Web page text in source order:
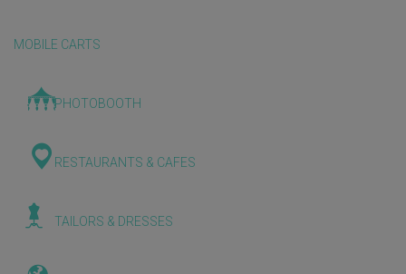
MOBILE CARTS
PHOTOBOOTH
RESTAURANTS & CAFES
TAILORS & DRESSES